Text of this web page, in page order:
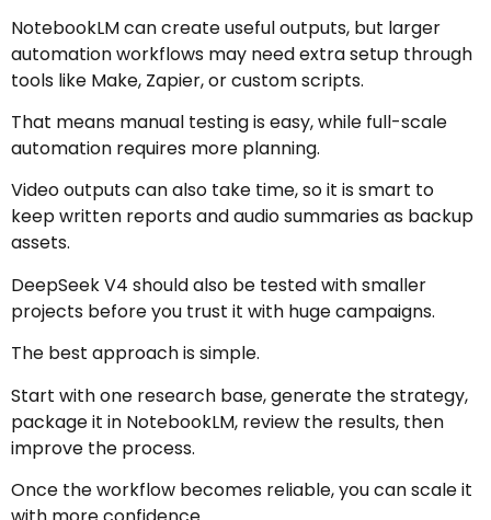
NotebookLM can create useful outputs, but larger
automation workflows may need extra setup through
tools like Make, Zapier, or custom scripts.
That means manual testing is easy, while full-scale
automation requires more planning.
Video outputs can also take time, so it is smart to
keep written reports and audio summaries as backup
assets.
DeepSeek V4 should also be tested with smaller
projects before you trust it with huge campaigns.
The best approach is simple.
Start with one research base, generate the strategy,
package it in NotebookLM, review the results, then
improve the process.
Once the workflow becomes reliable, you can scale it